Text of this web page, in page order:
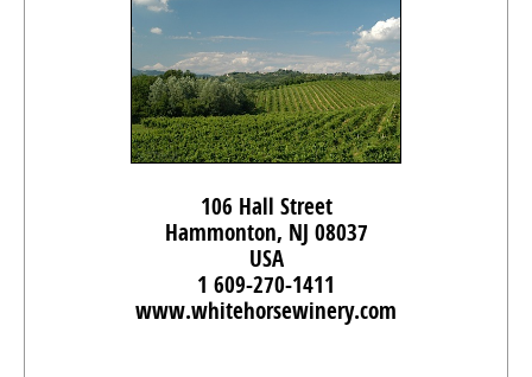
106 Hall Street
Hammonton, NJ 08037
USA
1 609-270-1411
www.whitehorsewinery.com